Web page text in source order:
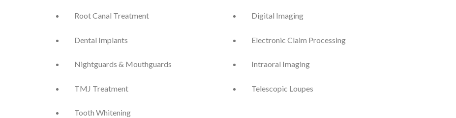
Root Canal Treatment
Dental Implants
Nightguards & Mouthguards
TMJ Treatment
Tooth Whitening
Digital Imaging
Electronic Claim Processing
Intraoral Imaging
Telescopic Loupes